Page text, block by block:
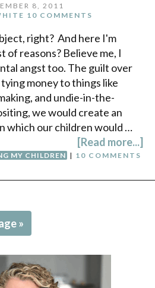
8, 2011
10 COMMENTS
right? And here I'm
of reasons? Believe me, I
angst too. The guilt over
money to things like
and undie-in-the-
we would create an
which our children would …
[Read more...]
MY CHILDREN | 10 COMMENTS
»